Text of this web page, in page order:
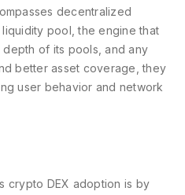
decentralized
liquidity pool ,the engine that
depth of its pools, and any
better asset coverage, they
user behavior and network
crypto DEX adoption is by